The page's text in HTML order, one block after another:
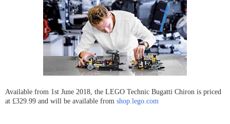
Available from 1st June 2018, the LEGO Technic Bugatti Chiron is priced
at £329.99 and will be available from shop.lego.com